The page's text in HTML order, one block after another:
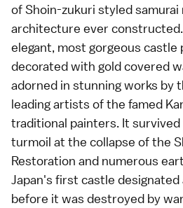
of Shoin-zukuri styled
architecture ever
elegant, most gorgeous castle
decorated with gold covered
adorned in stunning works by
leading artists of the famed
traditional painters. It
turmoil at the collapse of the
Restoration and numerous
Japan's first castle designated
before it was destroyed by